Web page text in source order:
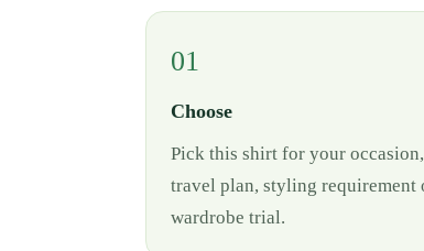
01
Choose
Pick this shirt for your
travel plan, styling requirement
wardrobe trial.